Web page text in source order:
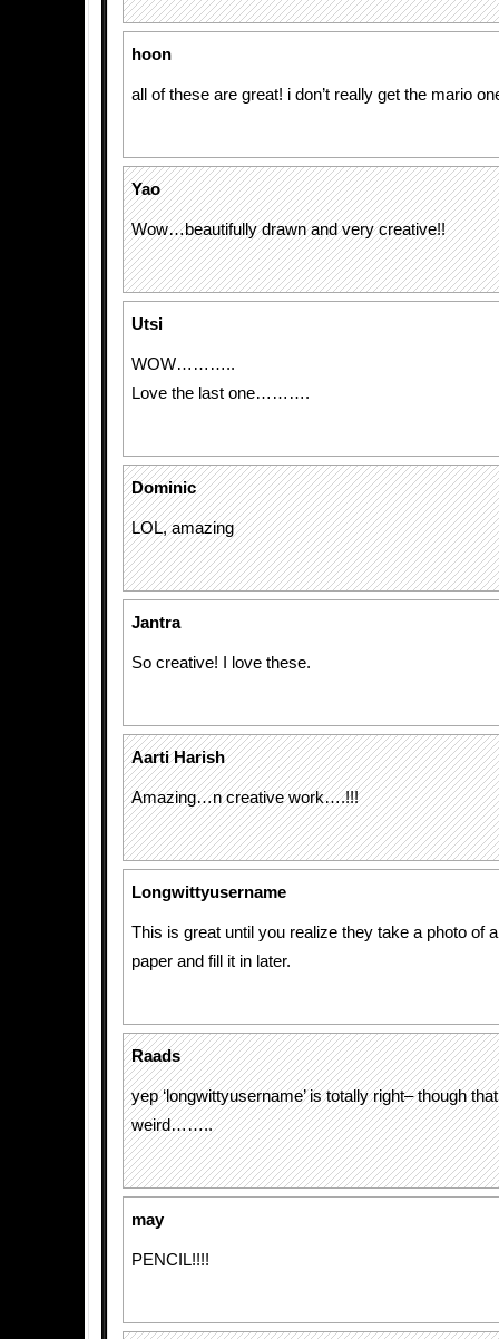
hoon
all of these are great! i don’t really get the mario
Yao
Wow…beautifully drawn and very creative!!
Utsi
WOW………..
Love the last one……….
Dominic
LOL, amazing
Jantra
So creative! I love these.
Aarti Harish
Amazing…n creative work….!!!
Longwittyusername
This is great until you realize they take a photo of
paper and fill it in later.
Raads
yep ‘longwittyusername’ is totally right– though
weird……..
may
PENCIL!!!!